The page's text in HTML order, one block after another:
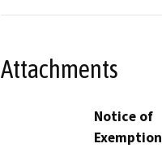
Attachments
Notice of
Exemption